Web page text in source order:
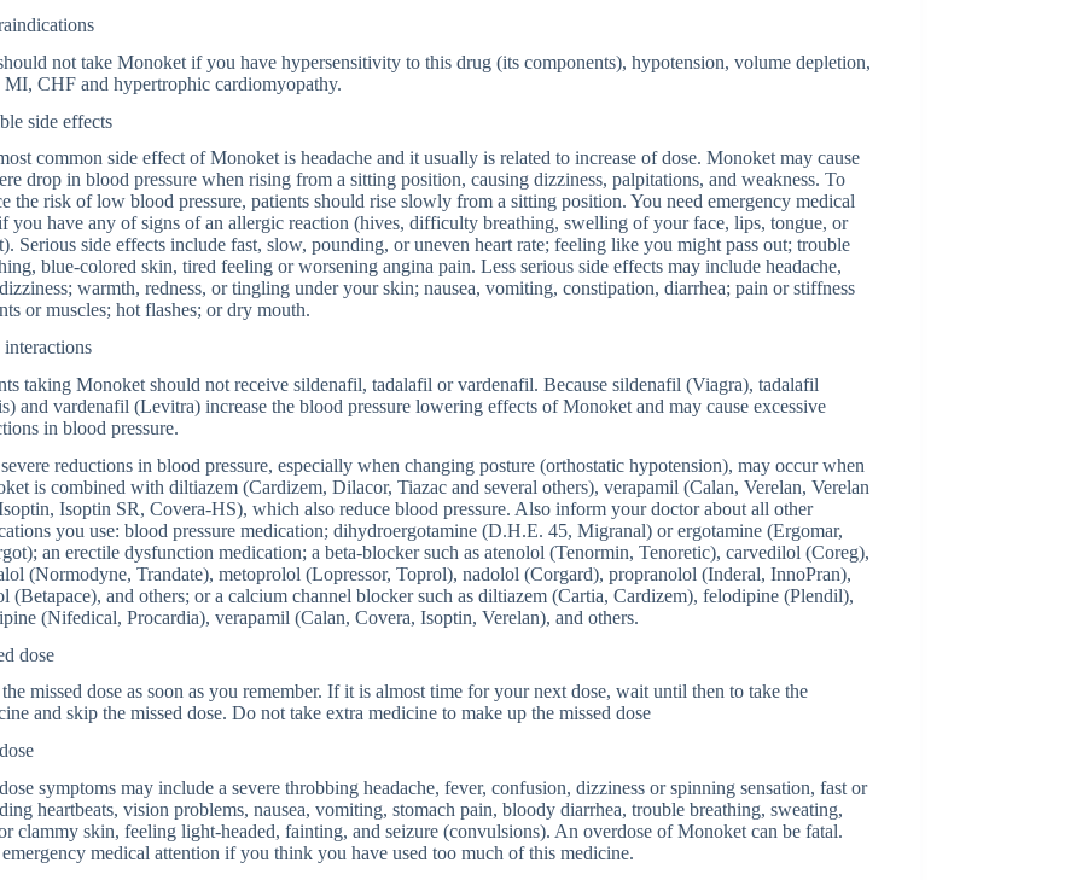
not take Monoket if you have hypersensitivity to this drug (its components), hypotension, volume depletion,
MI, CHF and hypertrophic cardiomyopathy.
side effects
common side effect of Monoket is headache and it usually is related to increase of dose. Monoket may cause
drop in blood pressure when rising from a sitting position, causing dizziness, palpitations, and weakness. To
the risk of low blood pressure, patients should rise slowly from a sitting position. You need emergency medical
you have any of signs of an allergic reaction (hives, difficulty breathing, swelling of your face, lips, tongue, or
Serious side effects include fast, slow, pounding, or uneven heart rate; feeling like you might pass out; trouble
blue-colored skin, tired feeling or worsening angina pain. Less serious side effects may include headache,
warmth, redness, or tingling under your skin; nausea, vomiting, constipation, diarrhea; pain or stiffness
or muscles; hot flashes; or dry mouth.
taking Monoket should not receive sildenafil, tadalafil or vardenafil. Because sildenafil (Viagra), tadalafil
and vardenafil (Levitra) increase the blood pressure lowering effects of Monoket and may cause excessive
in blood pressure.
reductions in blood pressure, especially when changing posture (orthostatic hypotension), may occur when
is combined with diltiazem (Cardizem, Dilacor, Tiazac and several others), verapamil (Calan, Verelan, Verelan
Isoptin SR, Covera-HS), which also reduce blood pressure. Also inform your doctor about all other
you use: blood pressure medication; dihydroergotamine (D.H.E. 45, Migranal) or ergotamine (Ergomar,
an erectile dysfunction medication; a beta-blocker such as atenolol (Tenormin, Tenoretic), carvedilol (Coreg),
(Normodyne, Trandate), metoprolol (Lopressor, Toprol), nadolol (Corgard), propranolol (Inderal, InnoPran),
(Betapace), and others; or a calcium channel blocker such as diltiazem (Cartia, Cardizem), felodipine (Plendil),
(Nifedical, Procardia), verapamil (Calan, Covera, Isoptin, Verelan), and others.
dose
missed dose as soon as you remember. If it is almost time for your next dose, wait until then to take the
and skip the missed dose. Do not take extra medicine to make up the missed dose
symptoms may include a severe throbbing headache, fever, confusion, dizziness or spinning sensation, fast or
heartbeats, vision problems, nausea, vomiting, stomach pain, bloody diarrhea, trouble breathing, sweating,
clammy skin, feeling light-headed, fainting, and seizure (convulsions). An overdose of Monoket can be fatal.
emergency medical attention if you think you have used too much of this medicine.